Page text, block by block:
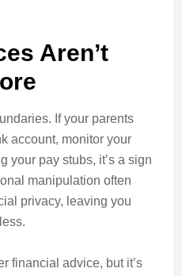
Aren’t
If your parents
account, monitor your
your pay stubs, it’s a sign
manipulation often
privacy, leaving you
financial advice, but it’s